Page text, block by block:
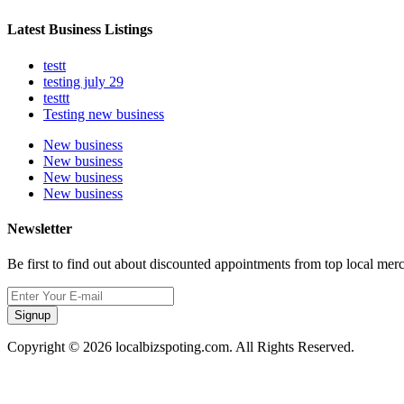
Latest Business Listings
testt
testing july 29
testtt
Testing new business
New business
New business
New business
New business
Newsletter
Be first to find out about discounted appointments from top local
Signup
Copyright © 2026 localbizspoting.com. All Rights Reserved.